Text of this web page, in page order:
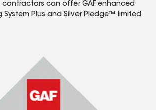
contractors can offer GAF enhanced
System Plus and Silver Pledge™ limited